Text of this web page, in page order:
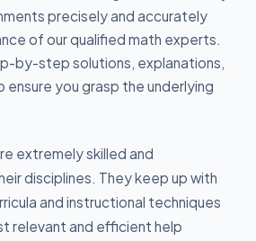
precisely and accurately
of our qualified math experts.
by-step solutions, explanations,
ensure you grasp the underlying
extremely skilled and
disciplines. They keep up with
and instructional techniques
relevant and efficient help